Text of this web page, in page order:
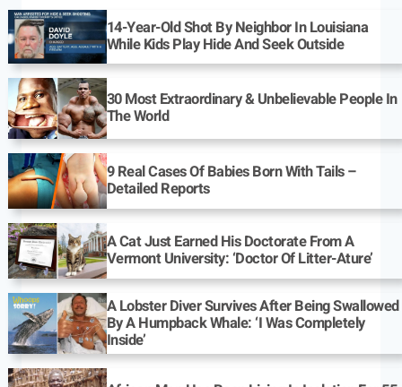
14-Year-Old Shot By Neighbor In Louisiana
While Kids Play Hide And Seek Outside
30 Most Extraordinary & Unbelievable People In
The World
9 Real Cases Of Babies Born With Tails –
Detailed Reports
A Cat Just Earned His Doctorate From A
Vermont University: ‘Doctor Of Litter-Ature’
A Lobster Diver Survives After Being Swallowed
By A Humpback Whale: ‘I Was Completely
Inside’